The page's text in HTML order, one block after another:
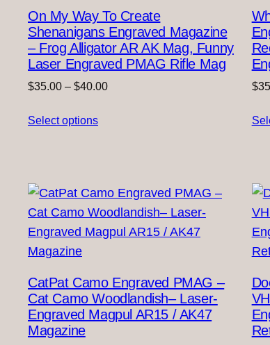
On My Way To Create
Shenanigans Engraved Magazine
– Frog Alligator AR AK Mag, Funny
Laser Engraved PMAG Rifle Mag
$35.00 – $40.00Price
Select options
$
CatPat Camo Engraved PMAG –
Cat Camo Woodlandish– Laser-
Engraved Magpul AR15 / AK47
Magazine